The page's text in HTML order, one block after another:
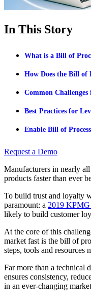
In This Story
What is a Bill of
How Does the Bill of
Common
Best Practices for
Enable Bill of
Request a Demo
Manufacturers in nearly
products faster than ever
To build trust and loyalty
paramount: a 2019
likely to build customer
At the core of this
market fast is the bill of
steps, tools and resources
Far more than a technical
ensures consistency,
in an ever-changing